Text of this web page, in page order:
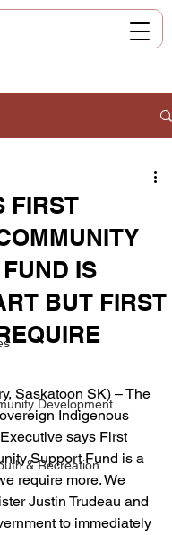
Development
& Recreation
FIRST
IS
BUT FIRST
Saskatoon SK) – The
Indigenous
says First
Support Fund is a
require more. We
Justin Trudeau and
to immediately